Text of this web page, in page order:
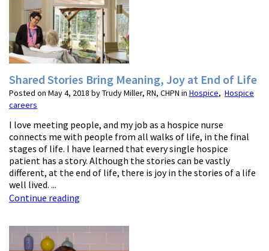
Shared Stories Bring Meaning, Joy at End of Life
Posted on May 4, 2018 by Trudy Miller, RN, CHPN in Hospice, Hospice
careers
I love meeting people, and my job as a hospice nurse
connects me with people from all walks of life, in the final
stages of life. I have learned that every single hospice
patient has a story. Although the stories can be vastly
different, at the end of life, there is joy in the stories of a life
well lived. ...
Continue reading